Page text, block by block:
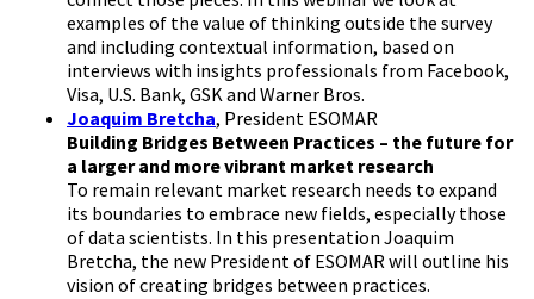
examples of the value of thinking outside the survey
and including contextual information, based on
interviews with insights professionals from Facebook,
Visa, U.S. Bank, GSK and Warner Bros.
Joaquim Bretcha, President ESOMAR
Building Bridges Between Practices – the future for
a larger and more vibrant market research
To remain relevant market research needs to expand
its boundaries to embrace new fields, especially those
of data scientists. In this presentation Joaquim
Bretcha, the new President of ESOMAR will outline his
vision of creating bridges between practices.